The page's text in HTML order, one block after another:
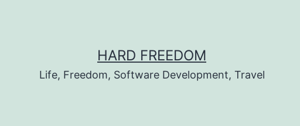
HARD FREEDOM
Life, Freedom, Software Development, Travel